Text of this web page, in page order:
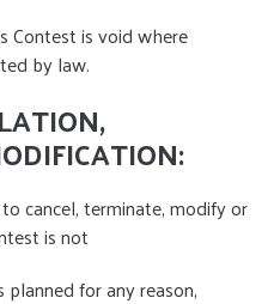
Contest is void where
by law.
cancel, terminate, modify or
is not
for any reason,